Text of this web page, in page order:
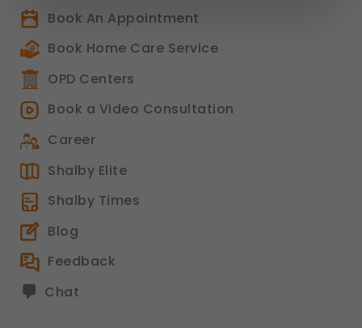
Book An Appointment
Book Home Care Service
OPD Centers
Book a Video Consultation
Career
Shalby Elite
Shalby Times
Blog
Feedback
Chat
Strictly Necessary
(Always Active)
These are essential for the platform to function
secure login, session management, and page
navigation would not work.
Legal basis: Legitimate Use (Section 7, DPDP Act)
Functional
as language settings and display options, to
provide a more personalized experience.
Legal basis: Consent (Section 6, DPDP Act)
Analytics & Performance
platform so we can improve performance and
Legal basis: Consent (Section 6, DPDP Act)